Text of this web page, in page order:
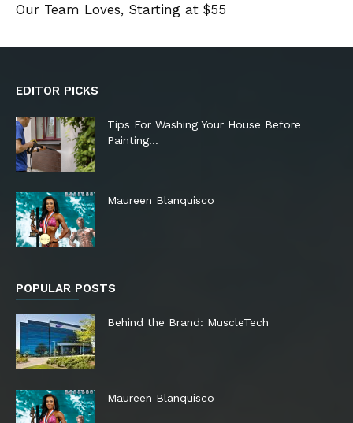
Our Team Loves, Starting at $55
EDITOR PICKS
Tips For Washing Your House Before
Painting…
Maureen Blanquisco
POPULAR POSTS
Behind the Brand: MuscleTech
Maureen Blanquisco